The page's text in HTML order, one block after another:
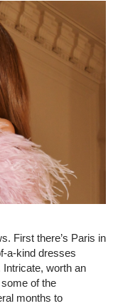
First there’s Paris in
a-kind dresses
worth an
of the
months to